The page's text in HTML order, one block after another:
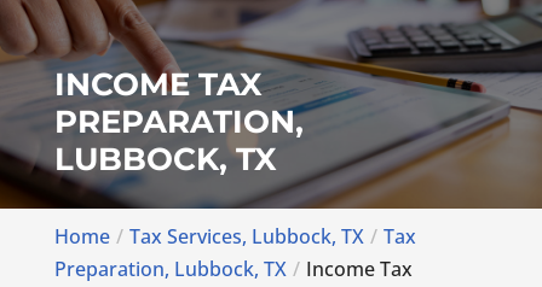
INCOME TAX
PREPARATION,
LUBBOCK, TX
Home Tax Services, Lubbock, TX
Tax
Preparation, Lubbock, TX
Income Tax